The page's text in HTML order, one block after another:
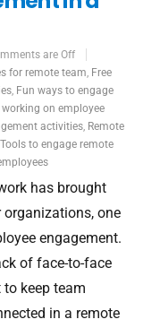
are Off
for remote team Free
Fun ways to engage
on employee
activities Remote
Tools to engage remote
has brought
one
engagement.
of face-to-face
keep team
in a remote